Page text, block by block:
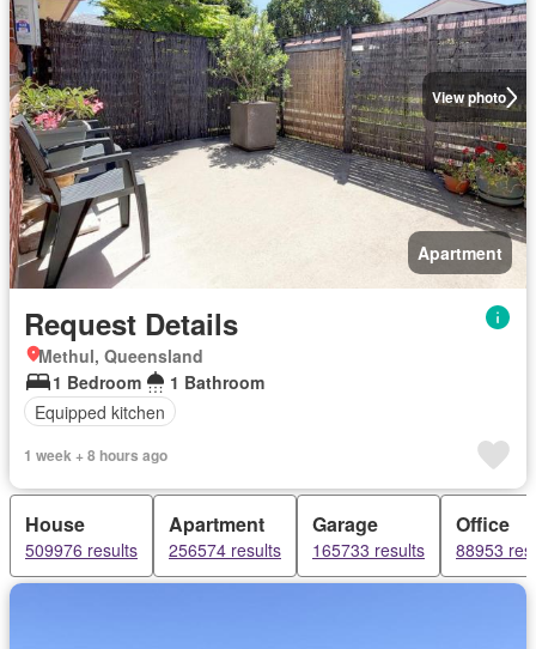
View photo
Apartment
Request Details
Methul, Queensland
1 Bedroom
1 Bathroom
Equipped kitchen
1 week + 8 hours ago
House
509976 results
Apartment
256574 results
Garage
165733 results
Office
88953